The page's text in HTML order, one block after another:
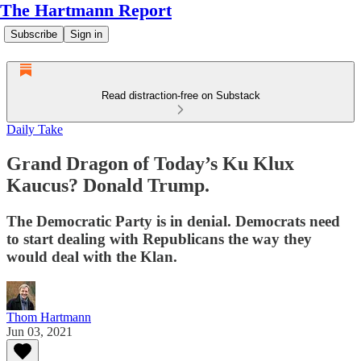
The Hartmann Report
Subscribe Sign in
Read distraction-free on Substack
Daily Take
Grand Dragon of Today’s Ku Klux
Kaucus? Donald Trump.
The Democratic Party is in denial. Democrats need
to start dealing with Republicans the way they
would deal with the Klan.
Thom Hartmann
Jun 03, 2021